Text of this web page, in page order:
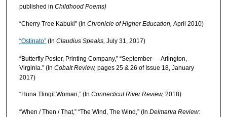
published in Childhood Poems)
“Cherry Tree Kabuki” (In Chronicle of Higher Education, April 2010)
“Ostinato”(In Claudius Speaks, July 31, 2017)
“Butterfly Poster, Printing Company,” “September — Arlington,
Virginia.” (In Cobalt Review, pages 25 & 26 of Issue 18, January
2017)
“Huna Tlingit Woman,” (In Connecticut River Review, 2018)
“When / Then / That,” “The Wind, The Wind,” (In Delmarva Review: